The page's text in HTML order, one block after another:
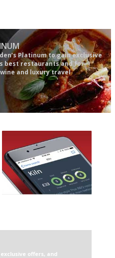
Platinum to gain exclusive
best restaurants and for
and luxury travel
offers, and